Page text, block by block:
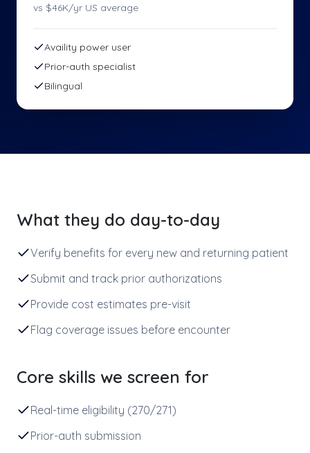
vs $46K/yr US average
Availity power user
Prior-auth specialist
Bilingual
What they do day-to-day
Verify benefits for every new and returning patient
Submit and track prior authorizations
Provide cost estimates pre-visit
Flag coverage issues before encounter
Core skills we screen for
Real-time eligibility (270/271)
Prior-auth submission